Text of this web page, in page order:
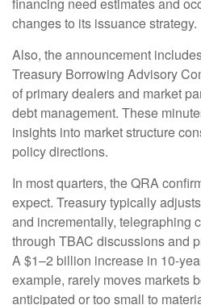
financing need estimates and
changes to its issuance strategy.
Also, the announcement
Treasury Borrowing Advisory
of primary dealers and market
debt management. These
insights into market structure
policy directions.
In most quarters, the QRA
expect. Treasury typically
and incrementally, telegraphing
through TBAC discussions and
A $1–2 billion increase in 10-
example, rarely moves markets
anticipated or too small to